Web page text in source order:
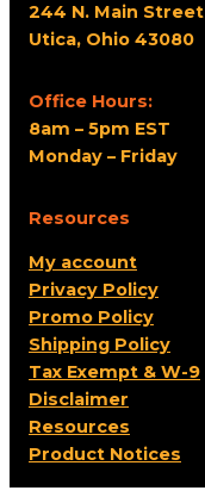
244 N. Main Street
Utica, Ohio 43080
Office Hours:
8am – 5pm EST
Monday – Friday
Resources
My account
Privacy Policy
Promo Policy
Shipping Policy
Tax Exempt & W-9
Disclaimer
Resources
Product Notices